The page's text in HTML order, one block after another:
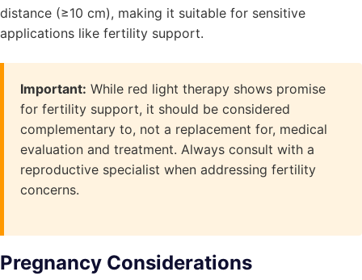
distance (≥10 cm), making it suitable for sensitive
applications like fertility support.
Important: While red light therapy shows promise
for fertility support, it should be considered
complementary to, not a replacement for, medical
evaluation and treatment. Always consult with a
reproductive specialist when addressing fertility
concerns.
Pregnancy Considerations